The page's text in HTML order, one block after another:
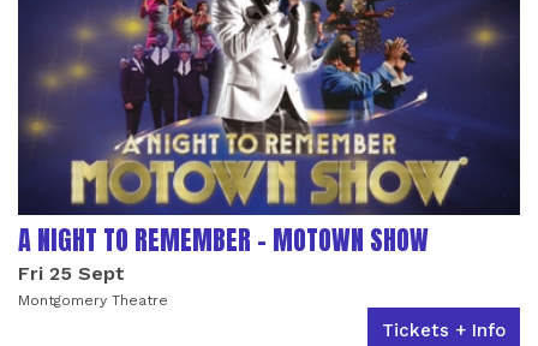
A NIGHT TO REMEMBER - MOTOWN SHOW
Fri 25 Sept
Montgomery Theatre
Tickets + Info